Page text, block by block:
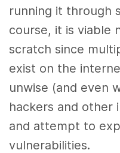
running it through
course, it is viable
scratch since
exist on the
unwise (and even
hackers and other
and attempt to
vulnerabilities.